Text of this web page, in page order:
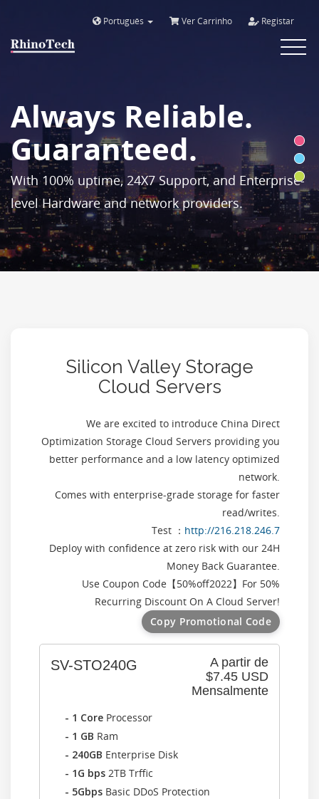
Português Ver Carrinho Registar
Toggle
Always Reliable.
Guaranteed.
With 100% uptime, 24X7 Support, and Enterprise-
level Hardware and network providers.
Silicon Valley Storage
Cloud Servers
We are excited to introduce China Direct
Optimization Storage Cloud Servers providing you
better performance and a low latency optimized
network.
Comes with enterprise-grade storage for faster
read/writes.
Test ： http://216.218.246.7
Deploy with confidence at zero risk with our 24H
Money Back Guarantee.
Use Coupon Code【50%off2022】For 50%
Recurring Discount On A Cloud Server!
Copy Promotional Code
A partir de
$7.45 USD
Mensalmente
SV-STO240G
- 1 Core Processor
- 1 GB Ram
- 240GB Enterprise Disk
- 1G bps 2TB Trffic
- 5Gbps Basic DDoS Protection